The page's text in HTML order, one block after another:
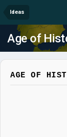
Ideas
Age of
AGE OF